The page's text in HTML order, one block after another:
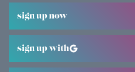
sign up now
sign up with